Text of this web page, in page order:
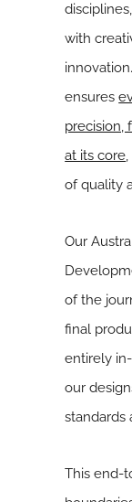
with
ensures
precision,
at its core
of quality
Our
of the
final
entirely
our
standards
This end-